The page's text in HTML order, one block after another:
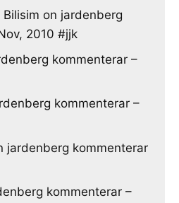
on jardenberg
2010 #jjk
kommenterar –
kommenterar –
jardenberg kommenterar
kommenterar –